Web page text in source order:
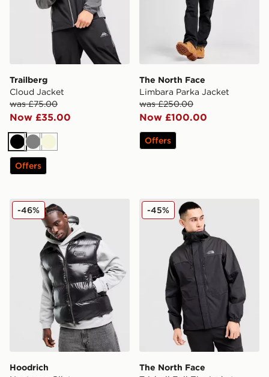
Trailberg
Cloud Jacket
was £75.00
Now £35.00
BlackGreyBeige
Offers
The North Face
Limbara Parka Jacket
was £250.00
Now £100.00
Offers
Hoodrich Nocturne Gilet
Hoodrich
-46% The North Face Trishull
The North Face
-45%